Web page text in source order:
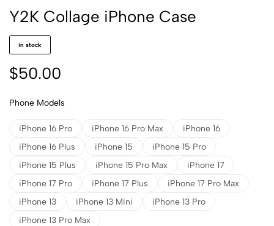
Y2K Collage iPhone Case
in stock
$50.00
Phone Models
iPhone 16 Pro iPhone 16 Pro Max
iPhone 16
iPhone 16 Plus
iPhone 15
iPhone 15 Pro
iPhone 15 Plus
iPhone 15 Pro Max
iPhone 17
iPhone 17 Pro
iPhone 17 Plus
iPhone 17 Pro Max
iPhone 13
iPhone 13 Mini
iPhone 13 Pro
iPhone 13 Pro Max